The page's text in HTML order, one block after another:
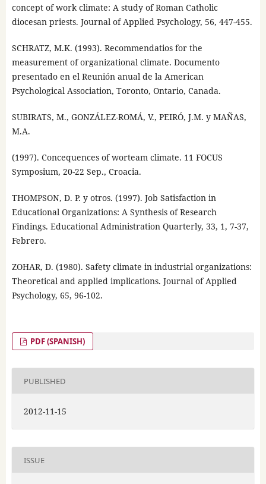
concept of work climate: A study of Roman Catholic
diocesan priests. Journal of Applied Psychology, 56, 447-455.
SCHRATZ, M.K. (1993). Recommendatios for the
measurement of organizational climate. Documento
presentado en el Reunión anual de la American
Psychological Association, Toronto, Ontario, Canada.
SUBIRATS, M., GONZÁLEZ-ROMÁ, V., PEIRÓ, J.M. y MAÑAS,
M.A.
(1997). Concequences of worteam climate. 11 FOCUS
Symposium, 20-22 Sep., Croacia.
THOMPSON, D. P. y otros. (1997). Job Satisfaction in
Educational Organizations: A Synthesis of Research
Findings. Educational Administration Quarterly, 33, 1, 7-37,
Febrero.
ZOHAR, D. (1980). Safety climate in industrial organizations:
Theoretical and applied implications. Journal of Applied
Psychology, 65, 96-102.
PDF (SPANISH)
PUBLISHED
2012-11-15
ISSUE